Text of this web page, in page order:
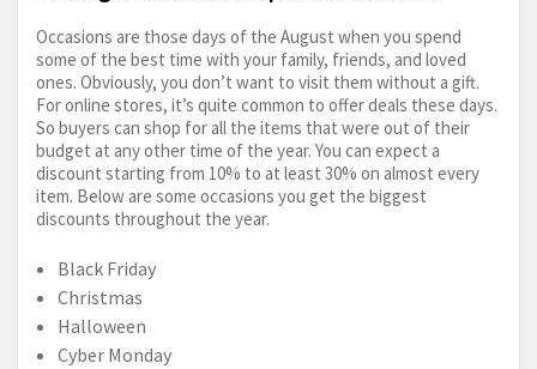
Occasions are those days of the August when you spend
some of the best time with your family, friends, and loved
ones. Obviously, you don’t want to visit them without a gift.
For online stores, it’s quite common to offer deals these days.
So buyers can shop for all the items that were out of their
budget at any other time of the year. You can expect a
discount starting from 10% to at least 30% on almost every
item. Below are some occasions you get the biggest
discounts throughout the year.
Black Friday
Christmas
Halloween
Cyber Monday